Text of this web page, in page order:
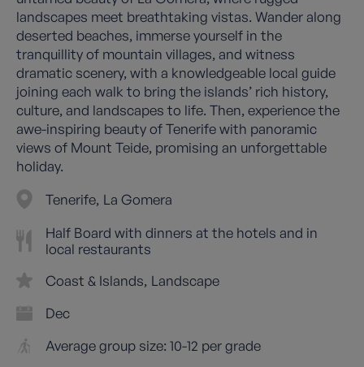
landscapes meet breathtaking vistas. Wander along
deserted beaches, immerse yourself in the
tranquillity of mountain villages, and witness
dramatic scenery, with a knowledgeable local guide
joining each walk to bring the islands’ rich history,
culture, and landscapes to life. Then, experience the
awe-inspiring beauty of Tenerife with panoramic
views of Mount Teide, promising an unforgettable
holiday.
Tenerife La Gomera
Half Board with dinners at the hotels and in
local restaurants
Coast & Islands Landscape
Dec
Average group size: 10-12 per grade